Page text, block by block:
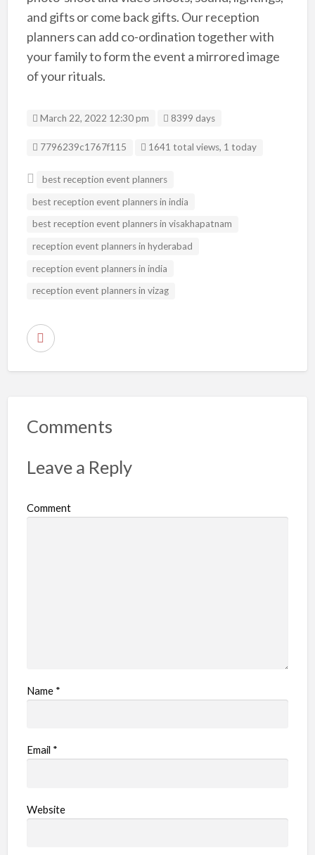
and gifts or come back gifts. Our reception
planners can add co-ordination together with
your family to form the event a mirrored image
of your rituals.
March 22, 2022 12:30 pm 8399 days
Listing ID
7796239c1767f115 1641 total views, 1 today
best reception event planners
best reception event planners in india
best reception event planners in visakhapatnam
reception event planners in hyderabad
reception event planners in india
reception event planners in vizag
R
r
r
b
Comments
Leave a Reply
Comment
Name *
Email *
Website